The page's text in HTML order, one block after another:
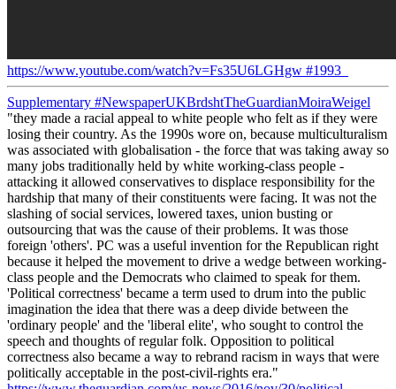
https://www.youtube.com/watch?v=Fs35U6LGHgw #1993_
Supplementary #NewspaperUKBrdshtTheGuardianMoiraWeigel
"they made a racial appeal to white people who felt as if they were
losing their country. As the 1990s wore on, because multiculturalism
was associated with globalisation - the force that was taking away so
many jobs traditionally held by white working-class people -
attacking it allowed conservatives to displace responsibility for the
hardship that many of their constituents were facing. It was not the
slashing of social services, lowered taxes, union busting or
outsourcing that was the cause of their problems. It was those
foreign 'others'. PC was a useful invention for the Republican right
because it helped the movement to drive a wedge between working-
class people and the Democrats who claimed to speak for them.
'Political correctness' became a term used to drum into the public
imagination the idea that there was a deep divide between the
'ordinary people' and the 'liberal elite', who sought to control the
speech and thoughts of regular folk. Opposition to political
correctness also became a way to rebrand racism in ways that were
politically acceptable in the post-civil-rights era."